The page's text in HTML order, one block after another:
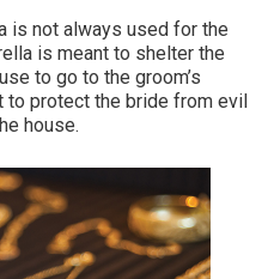
is not always used for the
is meant to shelter the
to go to the groom’s
to protect the bride from evil
house.